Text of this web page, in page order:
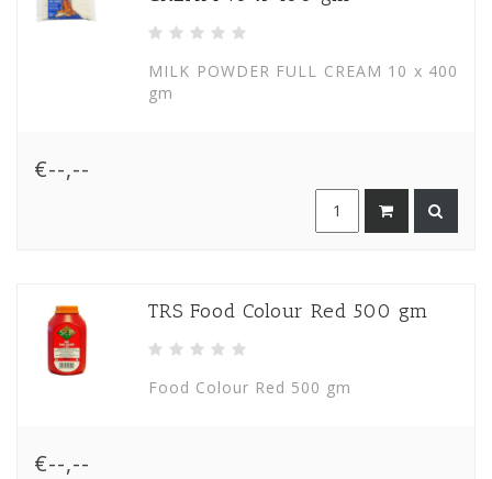
MILK POWDER FULL CREAM 10 x 400
gm
€--,--
TRS Food Colour Red 500 gm
Food Colour Red 500 gm
€--,--